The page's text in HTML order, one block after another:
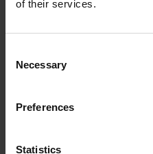
of their services.
Selection
Necessary
Preferences
Statistics